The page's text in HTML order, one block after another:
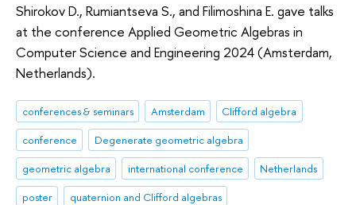
Shirokov D., Rumiantseva S., and Filimoshina E. gave talks
at the conference Applied Geometric Algebras in
Computer Science and Engineering 2024 (Amsterdam,
Netherlands).
conferences & seminars Amsterdam
Clifford algebra
conference
Degenerate geometric algebra
geometric algebra
international conference
Netherlands
poster
quaternion and Clifford algebras